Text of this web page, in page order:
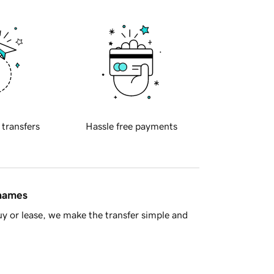
transfers Hassle free payments
or lease, we make the transfer simple and